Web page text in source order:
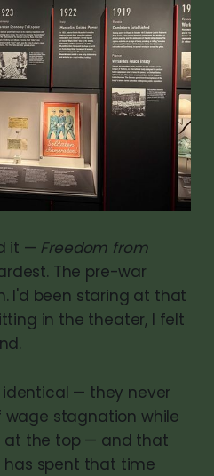
it — Freedom from
The pre-war
I'd been staring at that
in the theater, I felt
— they never
wage stagnation while
the top — and that
spent that time